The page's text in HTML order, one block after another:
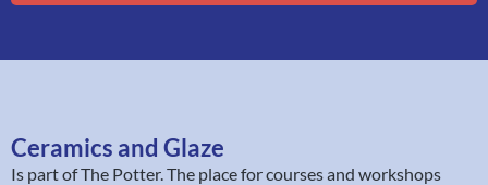
Ceramics and Glaze
Is part ofThe Potter. The place for courses and workshops